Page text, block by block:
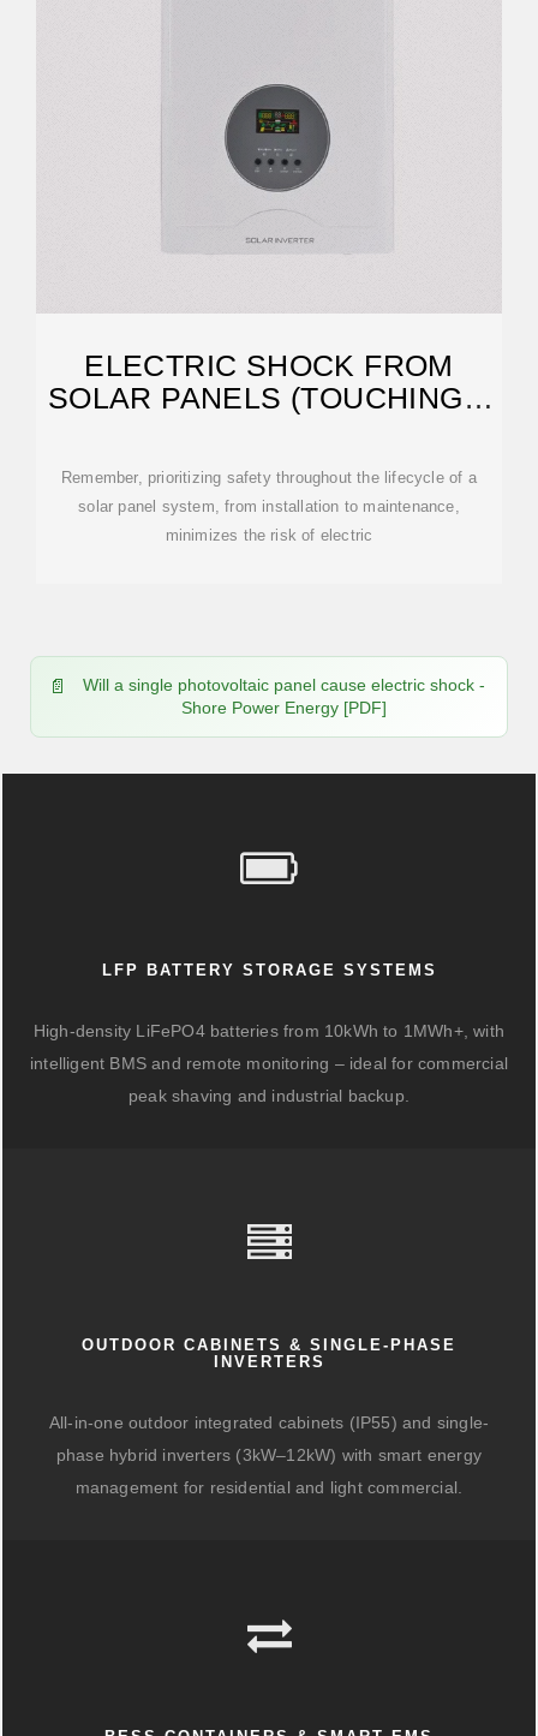
ELECTRIC SHOCK FROM
SOLAR PANELS (TOUCHING +
Remember, prioritizing safety throughout the lifecycle of a
solar panel system, from installation to maintenance,
minimizes the risk of electric
Will a single photovoltaic panel cause electric shock -
Shore Power Energy [PDF]
LFP BATTERY STORAGE SYSTEMS
High-density LiFePO4 batteries from 10kWh to 1MWh+, with
intelligent BMS and remote monitoring – ideal for commercial
peak shaving and industrial backup.
OUTDOOR CABINETS & SINGLE-PHASE
INVERTERS
All-in-one outdoor integrated cabinets (IP55) and single-
phase hybrid inverters (3kW–12kW) with smart energy
management for residential and light commercial.